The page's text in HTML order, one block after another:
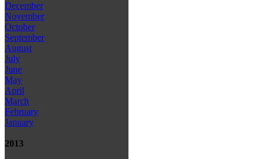
December
November
October
September
August
July
June
May
April
March
February
January
2013